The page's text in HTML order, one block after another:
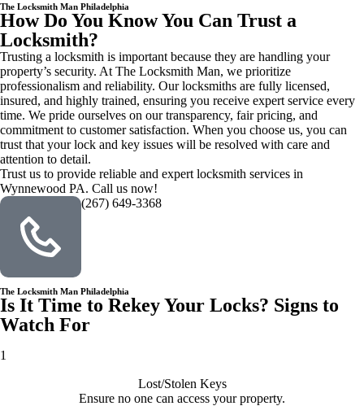
The Locksmith Man Philadelphia
How Do You Know You Can Trust a
Locksmith?
Trusting a locksmith is important because they are handling your
property’s security. At The Locksmith Man, we prioritize
professionalism and reliability. Our locksmiths are fully licensed,
insured, and highly trained, ensuring you receive expert service every
time. We pride ourselves on our transparency, fair pricing, and
commitment to customer satisfaction. When you choose us, you can
trust that your lock and key issues will be resolved with care and
attention to detail.
Trust us to provide reliable and expert locksmith services in
Wynnewood PA. Call us now!
(267) 649-3368
The Locksmith Man Philadelphia
Is It Time to Rekey Your Locks? Signs to
Watch For
1
Lost/Stolen Keys
Ensure no one can access your property.